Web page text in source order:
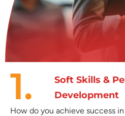
1.
Soft Skills &
Development
How do you achieve success